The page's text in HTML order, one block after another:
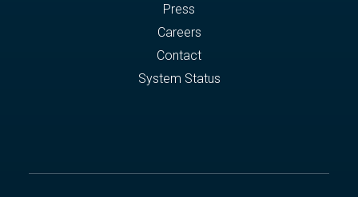
Press
Careers
Contact
System Status